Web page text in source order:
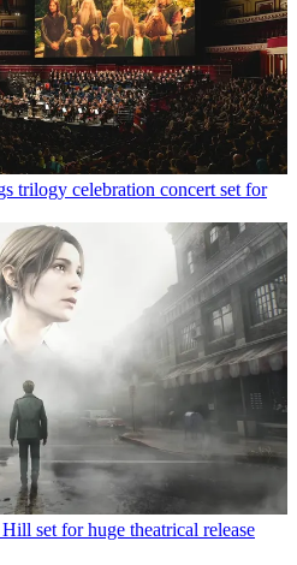
trilogy celebration concert set for
set for huge theatrical release